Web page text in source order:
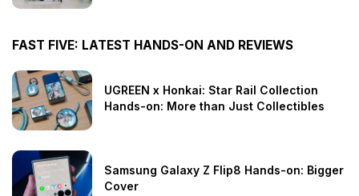
FAST FIVE: LATEST HANDS-ON AND REVIEWS
UGREEN x Honkai: Star Rail Collection
Hands-on: More than Just Collectibles
Samsung Galaxy Z Flip8 Hands-on: Bigger
Cover